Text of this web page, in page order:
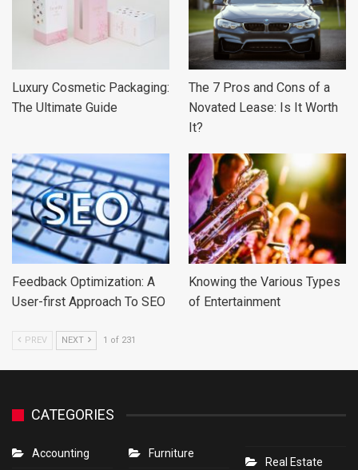
Luxury Cosmetic Packaging:
The Ultimate Guide
The 7 Pros and Cons of a
Novated Lease: Is It Worth
It?
Feedback Optimization: A
User-first Approach To SEO
Knowing the Various Types
of Entertainment
PREV NEXT 1 of 231
CATEGORIES
Accounting Furniture
Real Estate